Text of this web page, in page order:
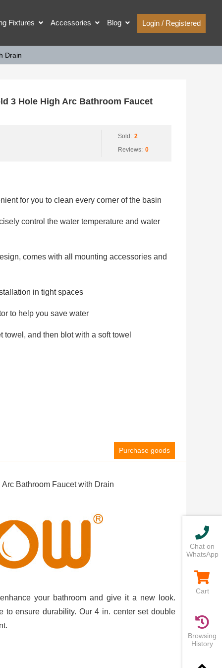
Fixtures Accessories Blog Login / Registered
Drain
3 Hole High Arc Bathroom Faucet
Sold: 2
Reviews: 0
for you to clean every corner of the basin
control the water temperature and water
comes with all mounting accessories and
in tight spaces
to help you save water
and then blot with a soft towel
Purchase goods
Bathroom Faucet with Drain
your bathroom and give it a new look.
to ensure durability. Our 4 in. center set double
Chat on
WhatsApp
Cart
Browsing
History